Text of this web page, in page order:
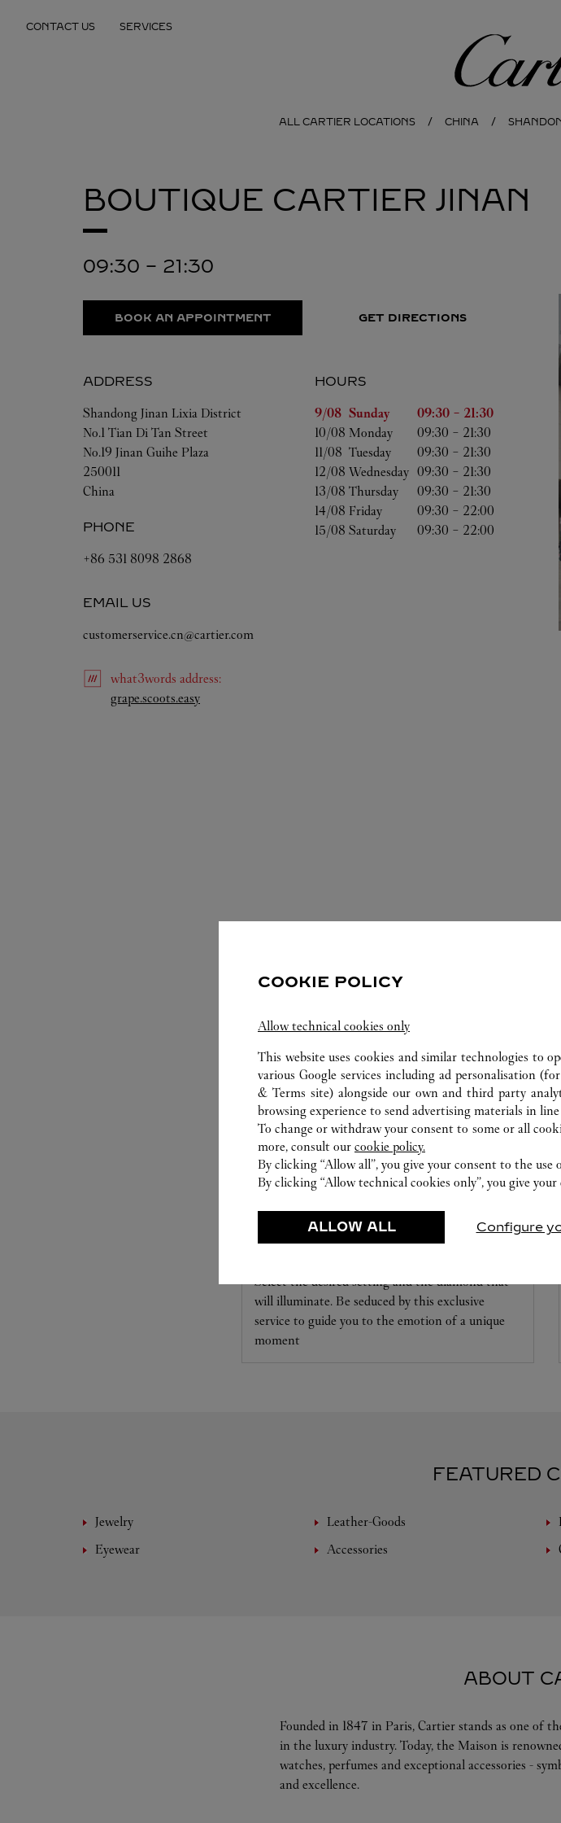
CONTACT US SERVICES
Cartier
ALL CARTIER LOCATIONS CHINA
BOUTIQUE CARTIER JINAN
09:30 - 21:30
BOOK AN APPOINTMENT GET DIRECTIONS
ADDRESS
Shandong Jinan Lixia District
No.1 Tian Di Tan Street
No.19 Jinan Guihe Plaza
250011
China
PHONE
+86 531 8098 2868
EMAIL US
customerservice.cn@cartier.com
HOURS
Day of the Week
Hours
9/08 Sunday 09:30 - 21:30
10/08 Monday 09:30 - 21:30
11/08 Tuesday 09:30 - 21:30
12/08 Wednesday 09:30 - 21:30
13/08 Thursday 09:30 - 21:30
14/08 Friday 09:30 - 22:00
15/08 Saturday 09:30 - 22:00
what3words address:
grape.scoots.easyLink Opens in New Tab
SERVICES
SET FOR YOU
Select the desired setting and the diamond that
will illuminate. Be seduced by this exclusive
service to guide you to the emotion of a unique
moment
FEATURED
Jewelry Leather-Goods
Eyewear
Accessories
ABOUT
Founded in 1847 in Paris, Cartier stands as one of
in the luxury industry. Today, the Maison is
watches, perfumes and exceptional accessories -
and excellence.
COOKIE POLICY
Allow technical cookies only
This website uses cookies and similar technologies to
various Google services including ad personalisation
& Terms site) alongside our own and third party
browsing experience to send advertising materials in
To change or withdraw your consent to some or all
more, consult our cookie policy.
By clicking “Allow all”, you give your consent to the use
By clicking “Allow technical cookies only”, you give
ALLOW ALL Configure